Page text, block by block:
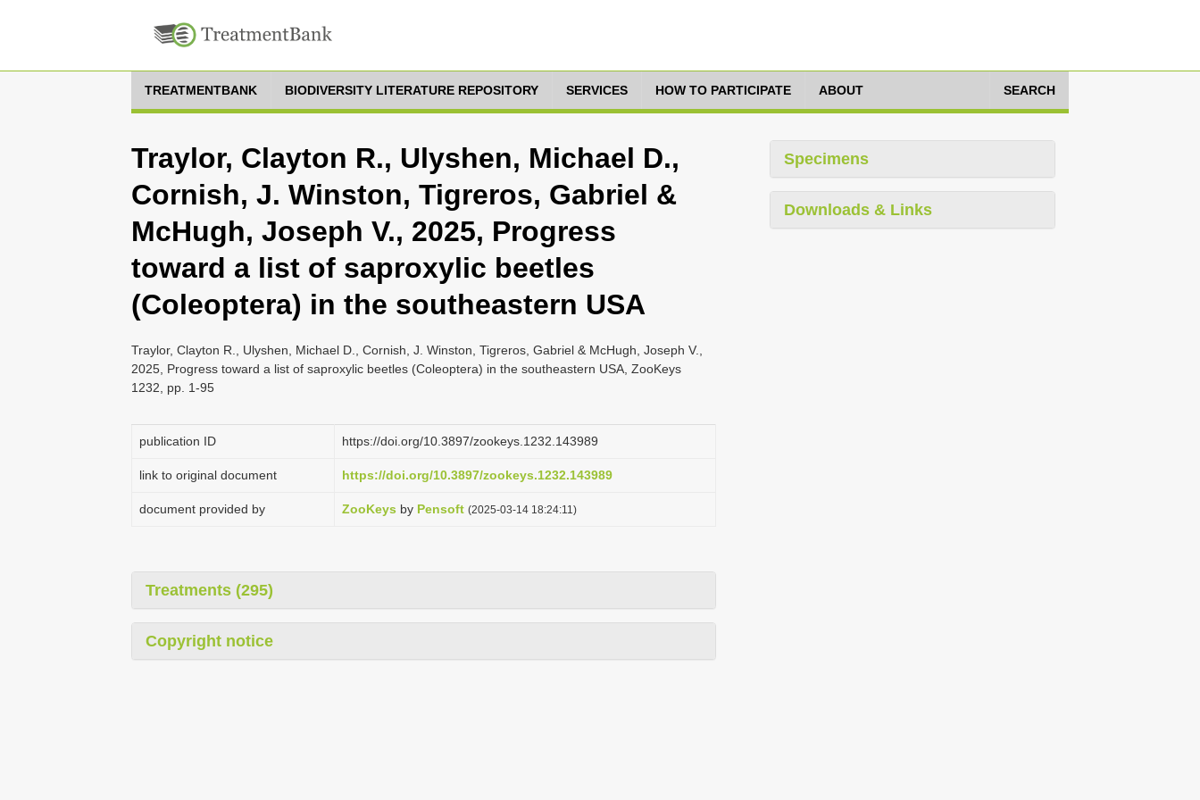
TREATMENTBANK BIODIVERSITY LITERATURE REPOSITORY SERVICES HOW TO PARTICIPATE ABOUT SEARCH
Traylor, Clayton R., Ulyshen, Michael D.,
Cornish, J. Winston, Tigreros, Gabriel &
McHugh, Joseph V., 2025, Progress
toward a list of saproxylic beetles
(Coleoptera) in the southeastern USA
Traylor, Clayton R., Ulyshen, Michael D., Cornish, J. Winston, Tigreros, Gabriel & McHugh, Joseph V.,
2025, Progress toward a list of saproxylic beetles (Coleoptera) in the southeastern USA, ZooKeys
1232, pp. 1-95
publication ID https://doi.org/10.3897/zookeys.1232.143989
link to original document https://doi.org/10.3897/zookeys.1232.143989
document provided by ZooKeys by Pensoft (2025-03-14 18:24:11)
Treatments (295)
Copyright notice
Specimens
Downloads & Links